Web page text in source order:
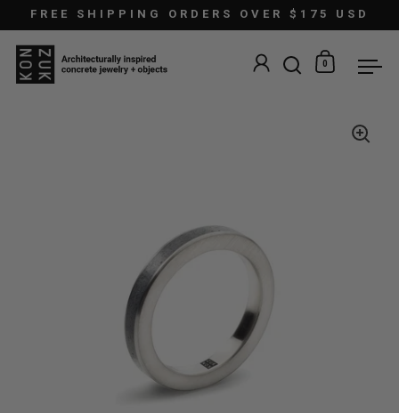
Skip to content
FREE SHIPPING ORDERS OVER $175 USD
Open search
Open
0